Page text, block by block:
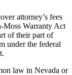
attorney’s fees
Moss Warranty Act
of their part of
under the federal
law in Nevada or